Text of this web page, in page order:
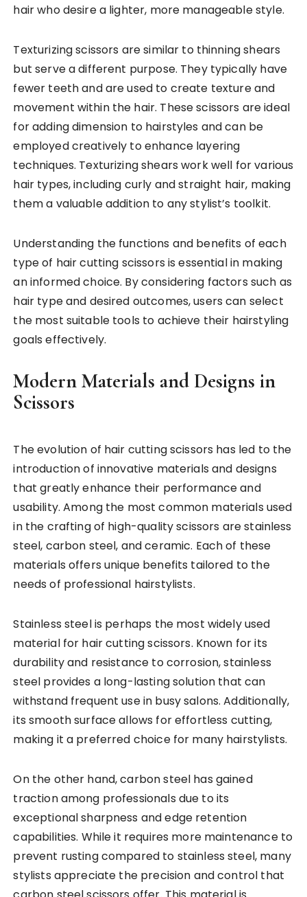
hair who desire a lighter, more manageable style.
Texturizing scissors are similar to thinning shears
but serve a different purpose. They typically have
fewer teeth and are used to create texture and
movement within the hair. These scissors are ideal
for adding dimension to hairstyles and can be
employed creatively to enhance layering
techniques. Texturizing shears work well for various
hair types, including curly and straight hair, making
them a valuable addition to any stylist’s toolkit.
Understanding the functions and benefits of each
type of hair cutting scissors is essential in making
an informed choice. By considering factors such as
hair type and desired outcomes, users can select
the most suitable tools to achieve their hairstyling
goals effectively.
Modern Materials and Designs in
Scissors
The evolution of hair cutting scissors has led to the
introduction of innovative materials and designs
that greatly enhance their performance and
usability. Among the most common materials used
in the crafting of high-quality scissors are stainless
steel, carbon steel, and ceramic. Each of these
materials offers unique benefits tailored to the
needs of professional hairstylists.
Stainless steel is perhaps the most widely used
material for hair cutting scissors. Known for its
durability and resistance to corrosion, stainless
steel provides a long-lasting solution that can
withstand frequent use in busy salons. Additionally,
its smooth surface allows for effortless cutting,
making it a preferred choice for many hairstylists.
On the other hand, carbon steel has gained
traction among professionals due to its
exceptional sharpness and edge retention
capabilities. While it requires more maintenance to
prevent rusting compared to stainless steel, many
stylists appreciate the precision and control that